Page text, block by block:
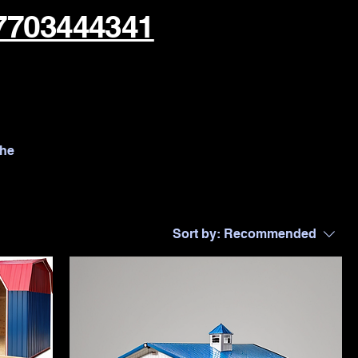
Sort by: Recommended